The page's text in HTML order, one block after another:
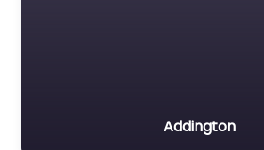
Addington